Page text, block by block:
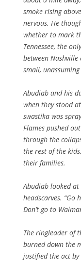
smoke rising
nervous. He
whether to mark
Tennessee, the
between
small,
Abudiab and his
when they stood
swastika was
Flames pushed
through the
the rest of the
their families.
Abudiab looked
headscarves. “Go
Don’t go to
The ringleader of
burned down the
justified the act by